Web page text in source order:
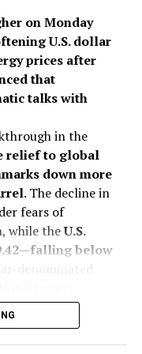
Jewelbuzz Magazine
on Swiss imports
industry
Jewellery in
on Monday
U.S. dollar
prices after
that
talks with
in the
relief to global
down more
. The decline in
fears of
while theU.S.
below
(MCX), gold
up 0.13% at Rs
deals. Silver